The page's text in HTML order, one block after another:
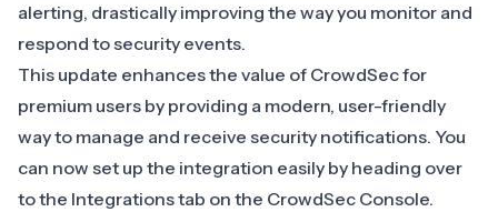
alerting, drastically improving the way you monitor and
respond to security events.
This update enhances the value of CrowdSec for
premium users by providing a modern, user-friendly
way to manage and receive security notifications. You
can now set up the integration easily by heading over
to the Integrations tab on the CrowdSec Console.